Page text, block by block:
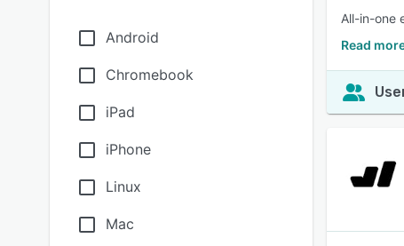
Android
Chromebook
iPad
iPhone
Linux
Mac
All-in-one
Read